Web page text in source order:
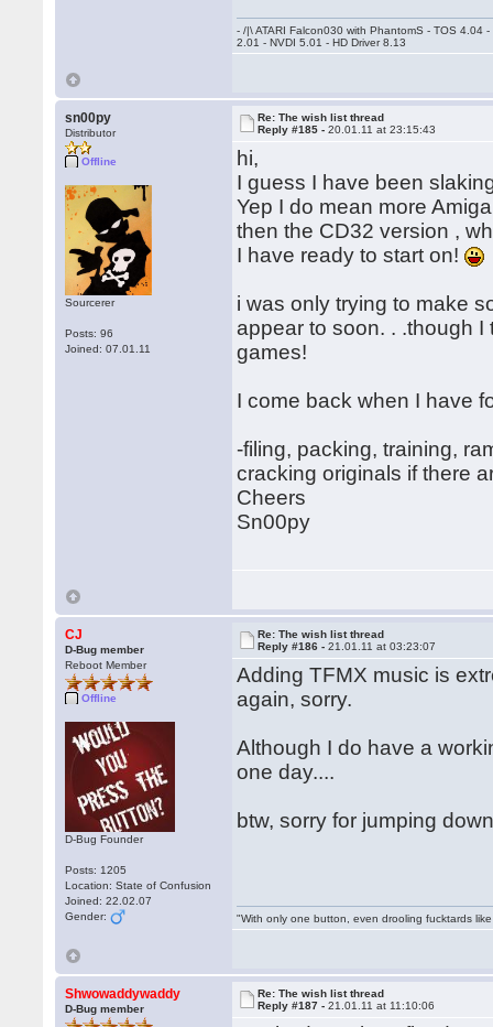
- /|\ ATARI Falcon030 with PhantomS - TOS 4.04
2.01 - NVDI 5.01 - HD Driver 8.13
sn00py
Distributor
Offline
Sourcerer
Posts: 96
Joined: 07.01.11
Re: The wish list thread
Reply #185 -20.01.11 at 23:15:43
hi,
I guess I have been
Yep I do mean more
then the CD32 version ,
I have ready to start on!
i was only trying to make
appear to soon. . .though
games!
I come back when I have
-filing, packing, training,
cracking originals if there
Cheers
Sn00py
CJ
D-Bug member
Reboot Member
Offline
D-Bug Founder
Posts: 1205
Location: State of Confusion
Joined: 22.02.07
Gender:
Re: The wish list thread
Reply #186 -21.01.11 at 03:23:07
Adding TFMX music is
again, sorry.
Although I do have a
one day....
btw, sorry for jumping
"With only one button, even drooling fucktards
Shwowaddywaddy
D-Bug member
Re: The wish list thread
Reply #187 -21.01.11 at 11:10:06